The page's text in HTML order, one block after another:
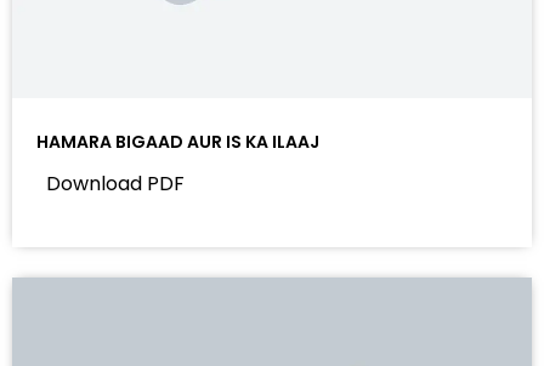
HAMARA BIGAAD AUR IS KA ILAAJ
Download PDF